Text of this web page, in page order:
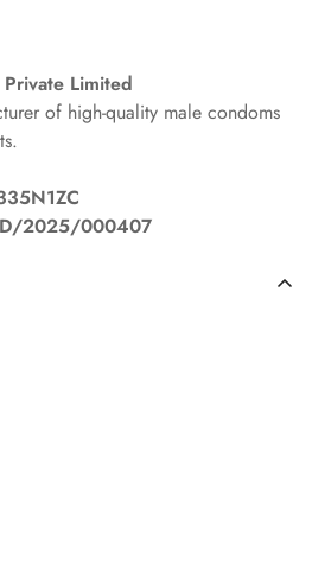
Limited
of high-quality male condoms
2025/000407